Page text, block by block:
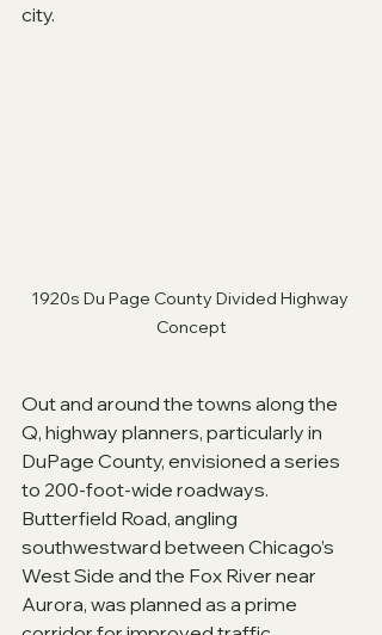
city.
1920s Du Page County Divided Highway
Concept
Out and around the towns along the
Q, highway planners, particularly in
DuPage County, envisioned a series
to 200-foot-wide roadways.
Butterfield Road, angling
southwestward between Chicago’s
West Side and the Fox River near
Aurora, was planned as a prime